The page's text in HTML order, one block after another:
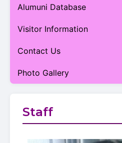
Alumuni Database
Visitor Information
Contact Us
Photo Gallery
Staff